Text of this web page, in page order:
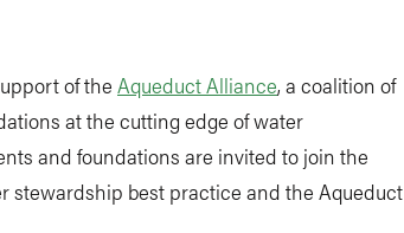
of the Aqueduct Alliance, a coalition of
at the cutting edge of water
and foundations are invited to join the
stewardship best practice and the Aqueduct